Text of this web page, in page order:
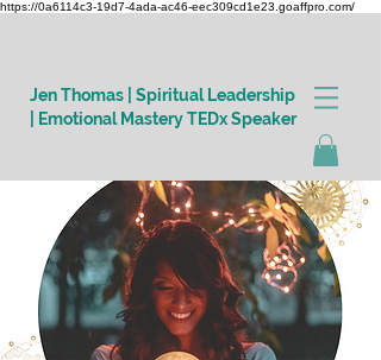
https://0a6114c3-19d7-4ada-ac46-eec309cd1e23.goaffpro.com/
Jen Thomas | Spiritual Leadership
| Emotional Mastery TEDx Speaker
Log In